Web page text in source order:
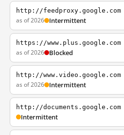
http://feedproxy.google.com
as of 2026 Intermittent
https://www.plus.google.com
as of 2026 Blocked
http://www.video.google.com
as of 2026 Intermittent
http://documents.google.com
Intermittent